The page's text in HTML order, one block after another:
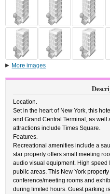
More images
Location.
Set in the heart of New York, this
and Grand Central Terminal, as well
attractions include Times Square.
Features.
Recreational amenities include a
star property offers small meeting
audio visual equipment. High speed
public areas. This New York
conference/meeting rooms and
during limited hours. Guest parking